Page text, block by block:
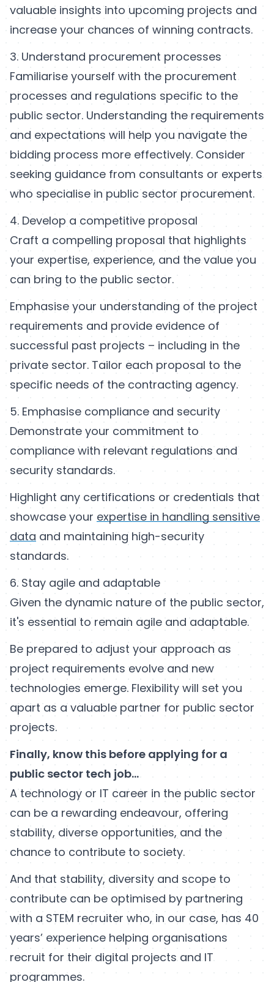
valuable insights into upcoming projects and
increase your chances of winning contracts.
3. Understand procurement processes
Familiarise yourself with the procurement
processes and regulations specific to the
public sector. Understanding the requirements
and expectations will help you navigate the
bidding process more effectively. Consider
seeking guidance from consultants or experts
who specialise in public sector procurement.
4. Develop a competitive proposal
Craft a compelling proposal that highlights
your expertise, experience, and the value you
can bring to the public sector.
Emphasise your understanding of the project
requirements and provide evidence of
successful past projects – including in the
private sector. Tailor each proposal to the
specific needs of the contracting agency.
5. Emphasise compliance and security
Demonstrate your commitment to
compliance with relevant regulations and
security standards.
Highlight any certifications or credentials that
showcase your expertise in handling sensitive
data and maintaining high-security
standards.
6. Stay agile and adaptable
Given the dynamic nature of the public sector,
it's essential to remain agile and adaptable.
Be prepared to adjust your approach as
project requirements evolve and new
technologies emerge. Flexibility will set you
apart as a valuable partner for public sector
projects.
Finally, know this before applying for a
public sector tech job…
A technology or IT career in the public sector
can be a rewarding endeavour, offering
stability, diverse opportunities, and the
chance to contribute to society.
And that stability, diversity and scope to
contribute can be optimised by partnering
with a STEM recruiter who, in our case, has 40
years’ experience helping organisations
recruit for their digital projects and IT
programmes.